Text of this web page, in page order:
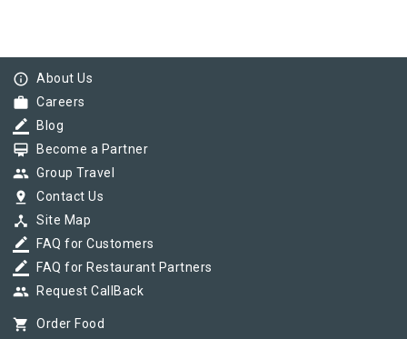
info_outline About Us
work Careers
border_color Blog
card_membership Become a Partner
group Group Travel
pin_drop Contact Us
device_hub Site Map
border_color FAQ for Customers
border_color FAQ for Restaurant Partners
group Request CallBack
shopping_cart Order Food